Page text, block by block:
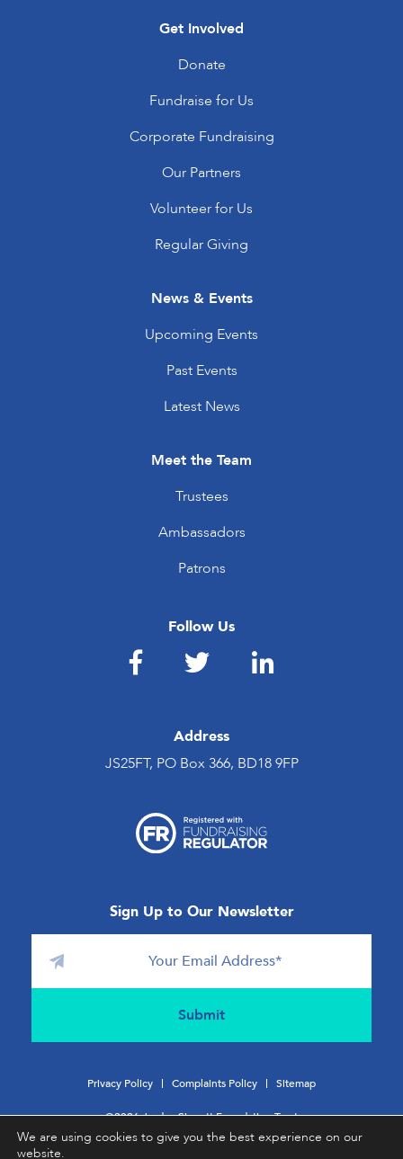
Get Involved
Donate
Fundraise for Us
Corporate Fundraising
Our Partners
Volunteer for Us
Regular Giving
News & Events
Upcoming Events
Past Events
Latest News
Meet the Team
Trustees
Ambassadors
Patrons
Follow Us
Address
JS25FT, PO Box 366, BD18 9FP
Sign Up to Our Newsletter
Privacy Policy Complaints Policy Sitemap
©2026 Jordan Sinnott Foundation Trust
We are using cookies to give you the best experience on our
website.